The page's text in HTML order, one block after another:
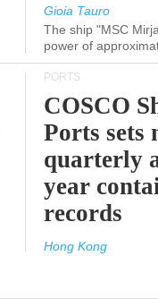
Gioia Tauro
The ship "MSC
power of
PORTS
COSCO
Ports sets
quarterly
year
records
Hong Kong